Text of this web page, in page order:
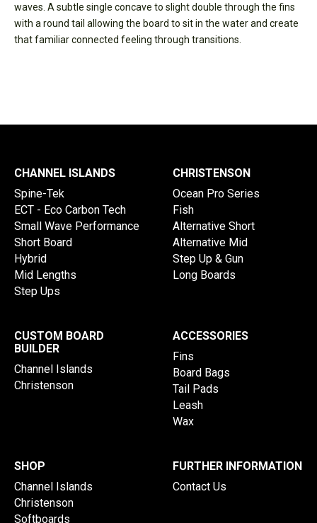
waves. A subtle single concave to slight double through the fins
with a round tail allowing the board to sit in the water and create
that familiar connected feeling through transitions.
CHANNEL ISLANDS
Spine-Tek
ECT - Eco Carbon Tech
Small Wave Performance
Short Board
Hybrid
Mid Lengths
Step Ups
CHRISTENSON
Ocean Pro Series
Fish
Alternative Short
Alternative Mid
Step Up & Gun
Long Boards
CUSTOM BOARD
BUILDER
Channel Islands
Christenson
ACCESSORIES
Fins
Board Bags
Tail Pads
Leash
Wax
SHOP
Channel Islands
Christenson
Softboards
FURTHER INFORMATION
Contact Us